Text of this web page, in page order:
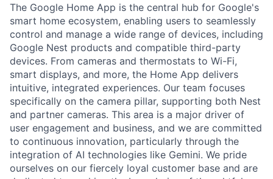
The Google Home App is the central hub for Google's
smart home ecosystem, enabling users to seamlessly
control and manage a wide range of devices, including
Google Nest products and compatible third-party
devices. From cameras and thermostats to Wi-Fi,
smart displays, and more, the Home App delivers
intuitive, integrated experiences. Our team focuses
specifically on the camera pillar, supporting both Nest
and partner cameras. This area is a major driver of
user engagement and business, and we are committed
to continuous innovation, particularly through the
integration of AI technologies like Gemini. We pride
ourselves on our fiercely loyal customer base and are